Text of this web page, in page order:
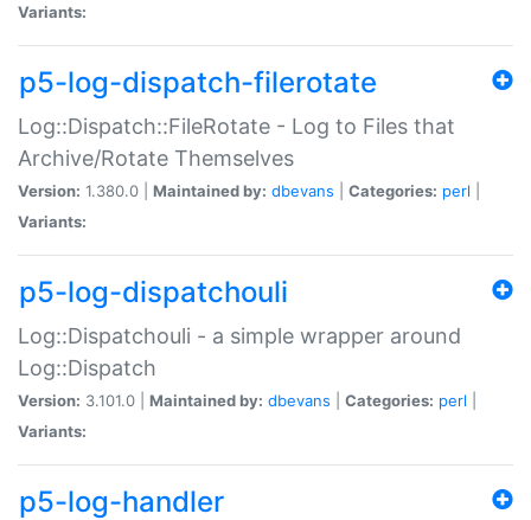
Variants:
p5-log-dispatch-filerotate
Log::Dispatch::FileRotate - Log to Files that
Archive/Rotate Themselves
Version: 1.380.0 | Maintained by: dbevans Categories: perl
Variants:
p5-log-dispatchouli
Log::Dispatchouli - a simple wrapper around
Log::Dispatch
Version: 3.101.0 | Maintained by: dbevans Categories: perl
Variants:
p5-log-handler